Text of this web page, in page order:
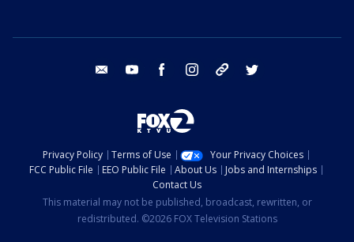
email youtube facebook instagram tik tok
Privacy Policy Terms of Use
Your Privacy Choices
FCC Public File
EEO Public File About Us
Jobs and Internships
Contact Us
This material may not be published, broadcast, rewritten, or
redistributed. ©2026 FOX Television Stations